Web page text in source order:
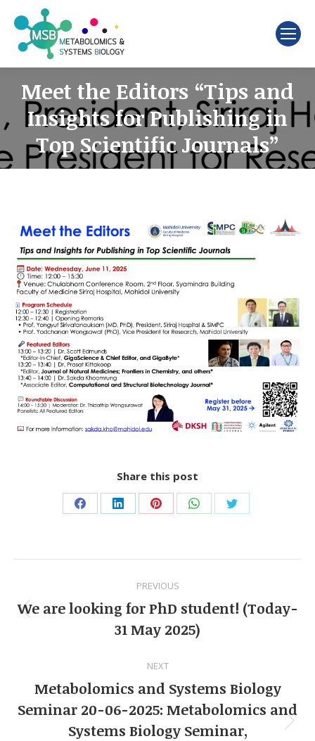
Search:
Meet the Editors “Tips and
Insights for Publishing in
Top Scientific Journals”
Share this post
Share
Facebook
Share
LinkedIn
Share
Pinterest
Share
WhatsApp
Share
Twitter
navigation
PREVIOUS
Previous
post:
We are looking for PhD student! (Today-
31 May 2025)
NEXT
Next
Metabolomics and Systems Biology
Seminar 20-06-2025: Metabolomics and
Systems Biology Seminar,